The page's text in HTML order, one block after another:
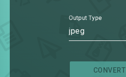
Output Type
jpeg
CONVERT